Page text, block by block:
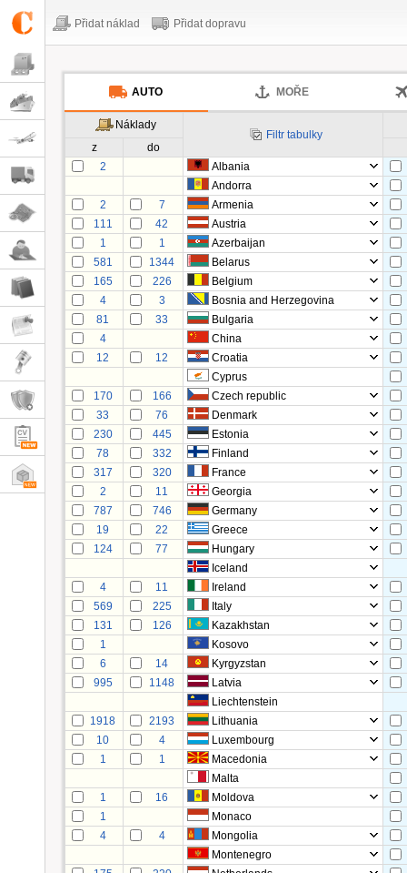
Přidat náklad Přidat dopravu
AUTO MOŘE
Náklady
Filtr tabulky
z
do
2
Albania
Andorra
2
7
Armenia
111
42
Austria
1
1
Azerbaijan
581
1344
Belarus
165
226
Belgium
4
3
Bosnia and Herzegovina
81
33
Bulgaria
4
China
12
12
Croatia
Cyprus
170
166
Czech republic
33
76
Denmark
230
445
Estonia
78
332
Finland
317
320
France
2
11
Georgia
787
746
Germany
19
22
Greece
124
77
Hungary
Iceland
4
11
Ireland
569
225
Italy
131
126
Kazakhstan
1
Kosovo
6
14
Kyrgyzstan
995
1148
Latvia
Liechtenstein
1918
2193
Lithuania
10
4
Luxembourg
1
1
Macedonia
Malta
1
16
Moldova
1
Monaco
4
4
Mongolia
Montenegro